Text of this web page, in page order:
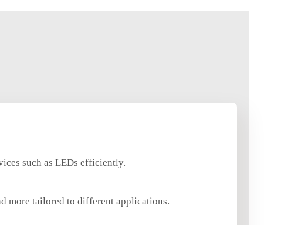
such as LEDs efficiently.
more tailored to different applications.